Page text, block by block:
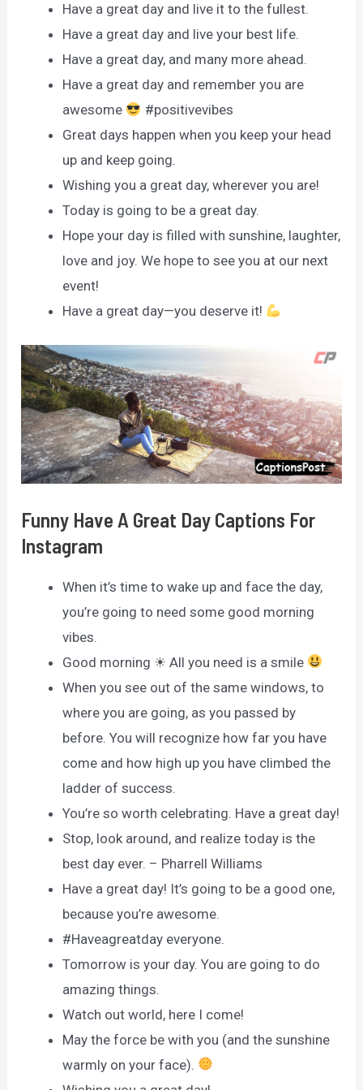
Have a great day and live it to the fullest.
Have a great day and live your best life.
Have a great day, and many more ahead.
Have a great day and remember you are
awesome
#positivevibes
Great days happen when you keep your head
up and keep going.
Wishing you a great day, wherever you are!
Today is going to be a great day.
Hope your day is filled with sunshine, laughter,
love and joy. We hope to see you at our next
event!
Have a great day—you deserve it!
Funny Have A Great Day Captions For
Instagram
When it’s time to wake up and face the day,
you’re going to need some good morning
vibes.
Good morning ☀ All you need is a smile
When you see out of the same windows, to
where you are going, as you passed by
before. You will recognize how far you have
come and how high up you have climbed the
ladder of success.
You’re so worth celebrating. Have a great day!
Stop, look around, and realize today is the
best day ever. – Pharrell Williams
Have a great day! It’s going to be a good one,
because you’re awesome.
#Haveagreatday everyone.
Tomorrow is your day. You are going to do
amazing things.
Watch out world, here I come!
May the force be with you (and the sunshine
warmly on your face).